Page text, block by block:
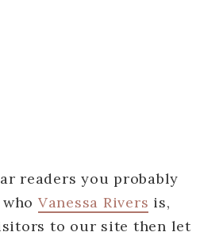
readers you probably
Vanessa Rivers is,
to our site then let